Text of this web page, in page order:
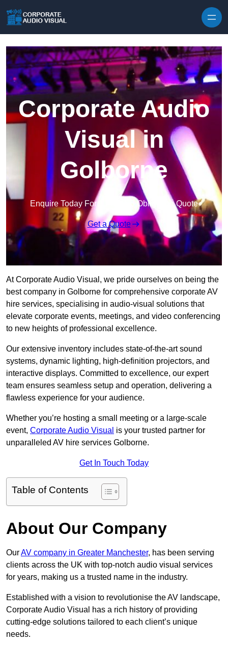
Corporate Audio
Visual in
Golborne
Enquire Today For A Free No Obligation Quote
Get a Quote
At Corporate Audio Visual, we pride ourselves on being the
best company in Golborne for comprehensive corporate AV
hire services, specialising in audio-visual solutions that
elevate corporate events, meetings, and video conferencing
to new heights of professional excellence.
Our extensive inventory includes state-of-the-art sound
systems, dynamic lighting, high-definition projectors, and
interactive displays. Committed to excellence, our expert
team ensures seamless setup and operation, delivering a
flawless experience for your audience.
Whether you’re hosting a small meeting or a large-scale
event, Corporate Audio Visual is your trusted partner for
unparalleled AV hire services Golborne.
Get In Touch Today
Table of Contents
About Our Company
OurAV company in Greater Manchester, has been serving
clients across the UK with top-notch audio visual services
for years, making us a trusted name in the industry.
Established with a vision to revolutionise the AV landscape,
Corporate Audio Visual has a rich history of providing
cutting-edge solutions tailored to each client’s unique
needs.